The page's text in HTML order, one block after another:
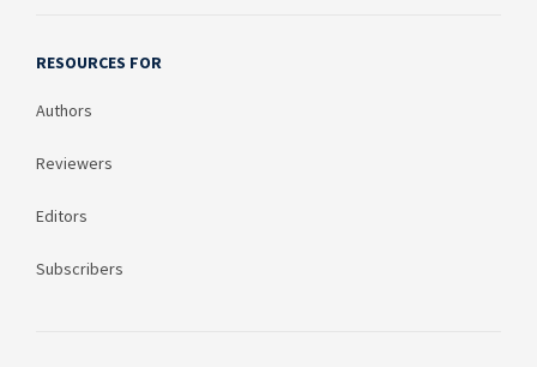
RESOURCES FOR
Authors
Reviewers
Editors
Subscribers